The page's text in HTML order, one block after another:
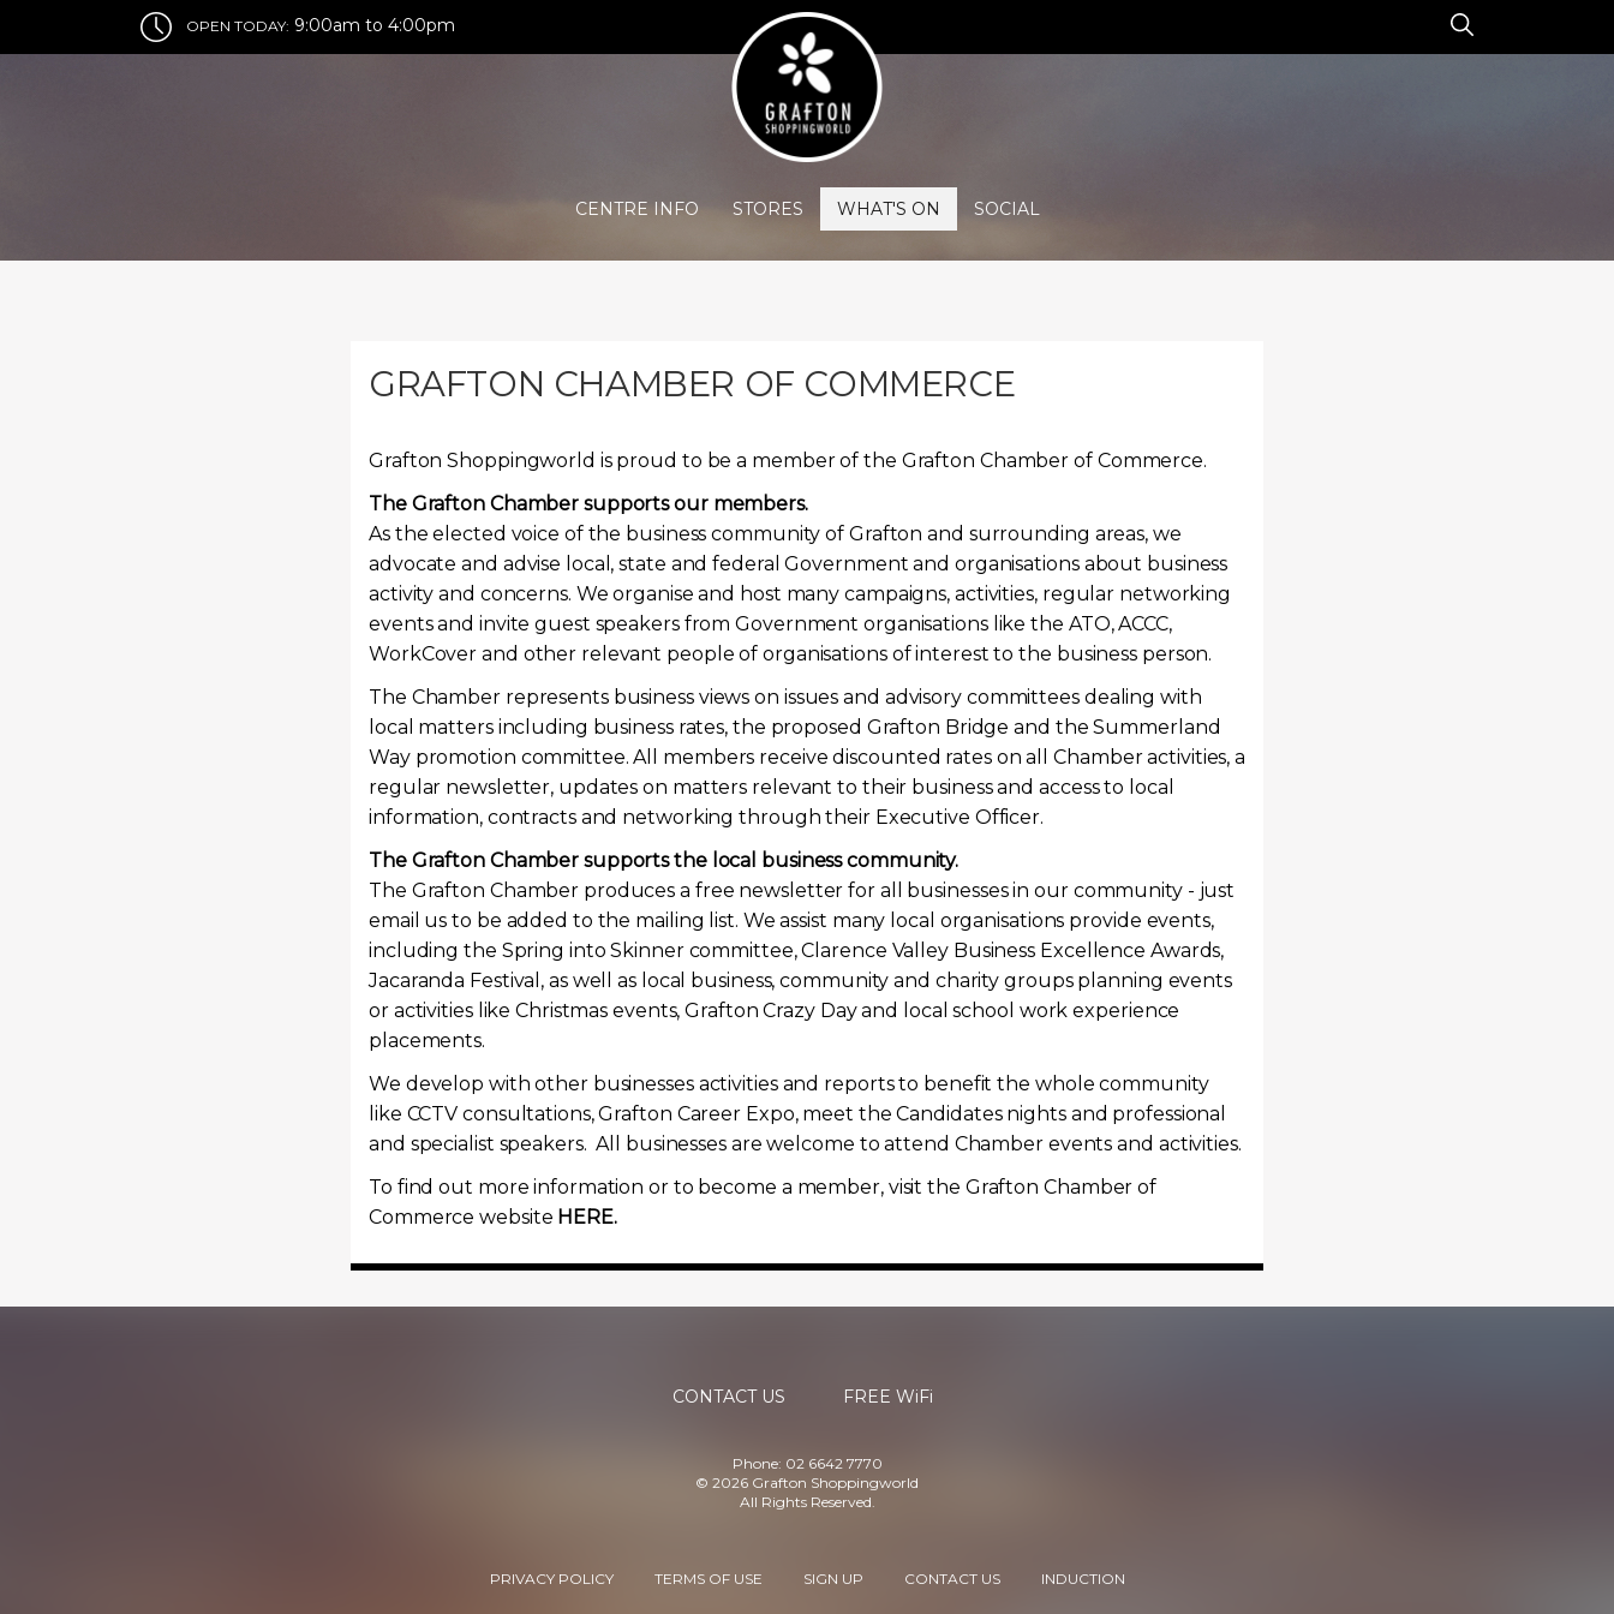
OPEN TODAY: 9:00am to 4:00pm
CENTRE INFO STORES WHAT'S ON SOCIAL
GRAFTON CHAMBER OF COMMERCE
Grafton Shoppingworld is proud to be a member of the Grafton Chamber of Commerce.
The Grafton Chamber supports our members.
As the elected voice of the business community of Grafton and surrounding areas, we
advocate and advise local, state and federal Government and organisations about business
activity and concerns. We organise and host many campaigns, activities, regular networking
events and invite guest speakers from Government organisations like the ATO, ACCC,
WorkCover and other relevant people of organisations of interest to the business person.
The Chamber represents business views on issues and advisory committees dealing with
local matters including business rates, the proposed Grafton Bridge and the Summerland
Way promotion committee. All members receive discounted rates on all Chamber activities, a
regular newsletter, updates on matters relevant to their business and access to local
information, contracts and networking through their Executive Officer.
The Grafton Chamber supports the local business community.
The Grafton Chamber produces a free newsletter for all businesses in our community - just
email us to be added to the mailing list. We assist many local organisations provide events,
including the Spring into Skinner committee, Clarence Valley Business Excellence Awards,
Jacaranda Festival, as well as local business, community and charity groups planning events
or activities like Christmas events, Grafton Crazy Day and local school work experience
placements.
We develop with other businesses activities and reports to benefit the whole community
like CCTV consultations, Grafton Career Expo, meet the Candidates nights and professional
and specialist speakers. All businesses are welcome to attend Chamber events and activities.
To find out more information or to become a member, visit the Grafton Chamber of
Commerce website HERE.
CONTACT US FREE WiFi
Phone: 02 6642 7770
© 2026 Grafton Shoppingworld
All Rights Reserved.
PRIVACY POLICY TERMS OF USE SIGN UP CONTACT US INDUCTION